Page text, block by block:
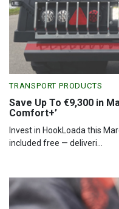
TRANSPORT PRODUCTS
Save Up To €9,300 in
Comfort+’
Invest in HookLoada this
included free — deliveri...